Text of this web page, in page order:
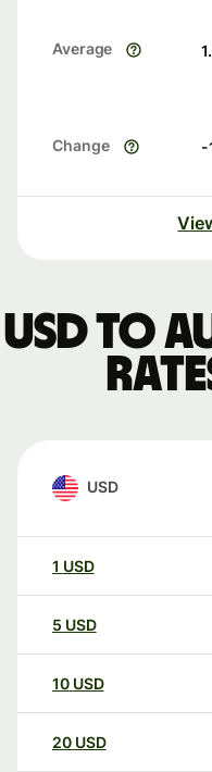
Average
Change -
USD to
USD
1 USD
5 USD
10 USD
20 USD